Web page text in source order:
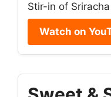
Stir-in of
Watch on